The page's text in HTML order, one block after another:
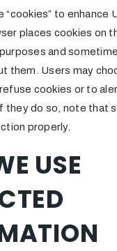
“cookies” to enhance
places cookies on
and
them. Users may
cookies or to
they do so, note that
properly.
USE